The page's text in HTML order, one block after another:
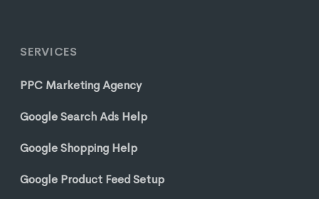
SERVICES
PPC Marketing Agency
Google Search Ads Help
Google Shopping Help
Google Product Feed Setup